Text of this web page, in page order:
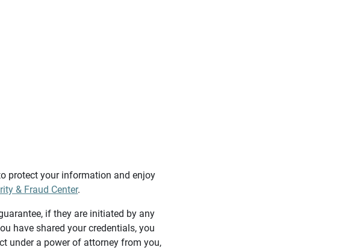
protect your information and enjoy
& Fraud Center.
if they are initiated by any
have shared your credentials, you
under a power of attorney from you,